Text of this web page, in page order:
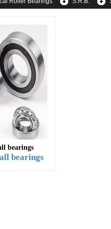
bearings
bearings